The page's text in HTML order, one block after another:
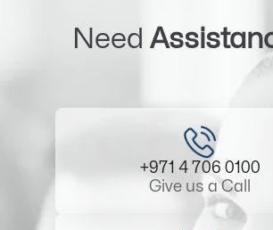
Need
+971 4 706 0100
Give us a Call